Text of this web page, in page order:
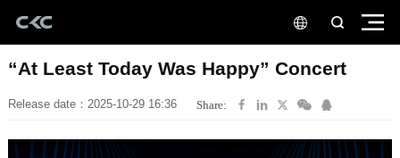
“At Least Today Was Happy” Concert
Release date：2025-10-29 16:36 Share: